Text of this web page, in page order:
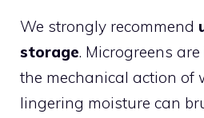
We strongly recommend
storage. Microgreens
the mechanical action of
lingering moisture can